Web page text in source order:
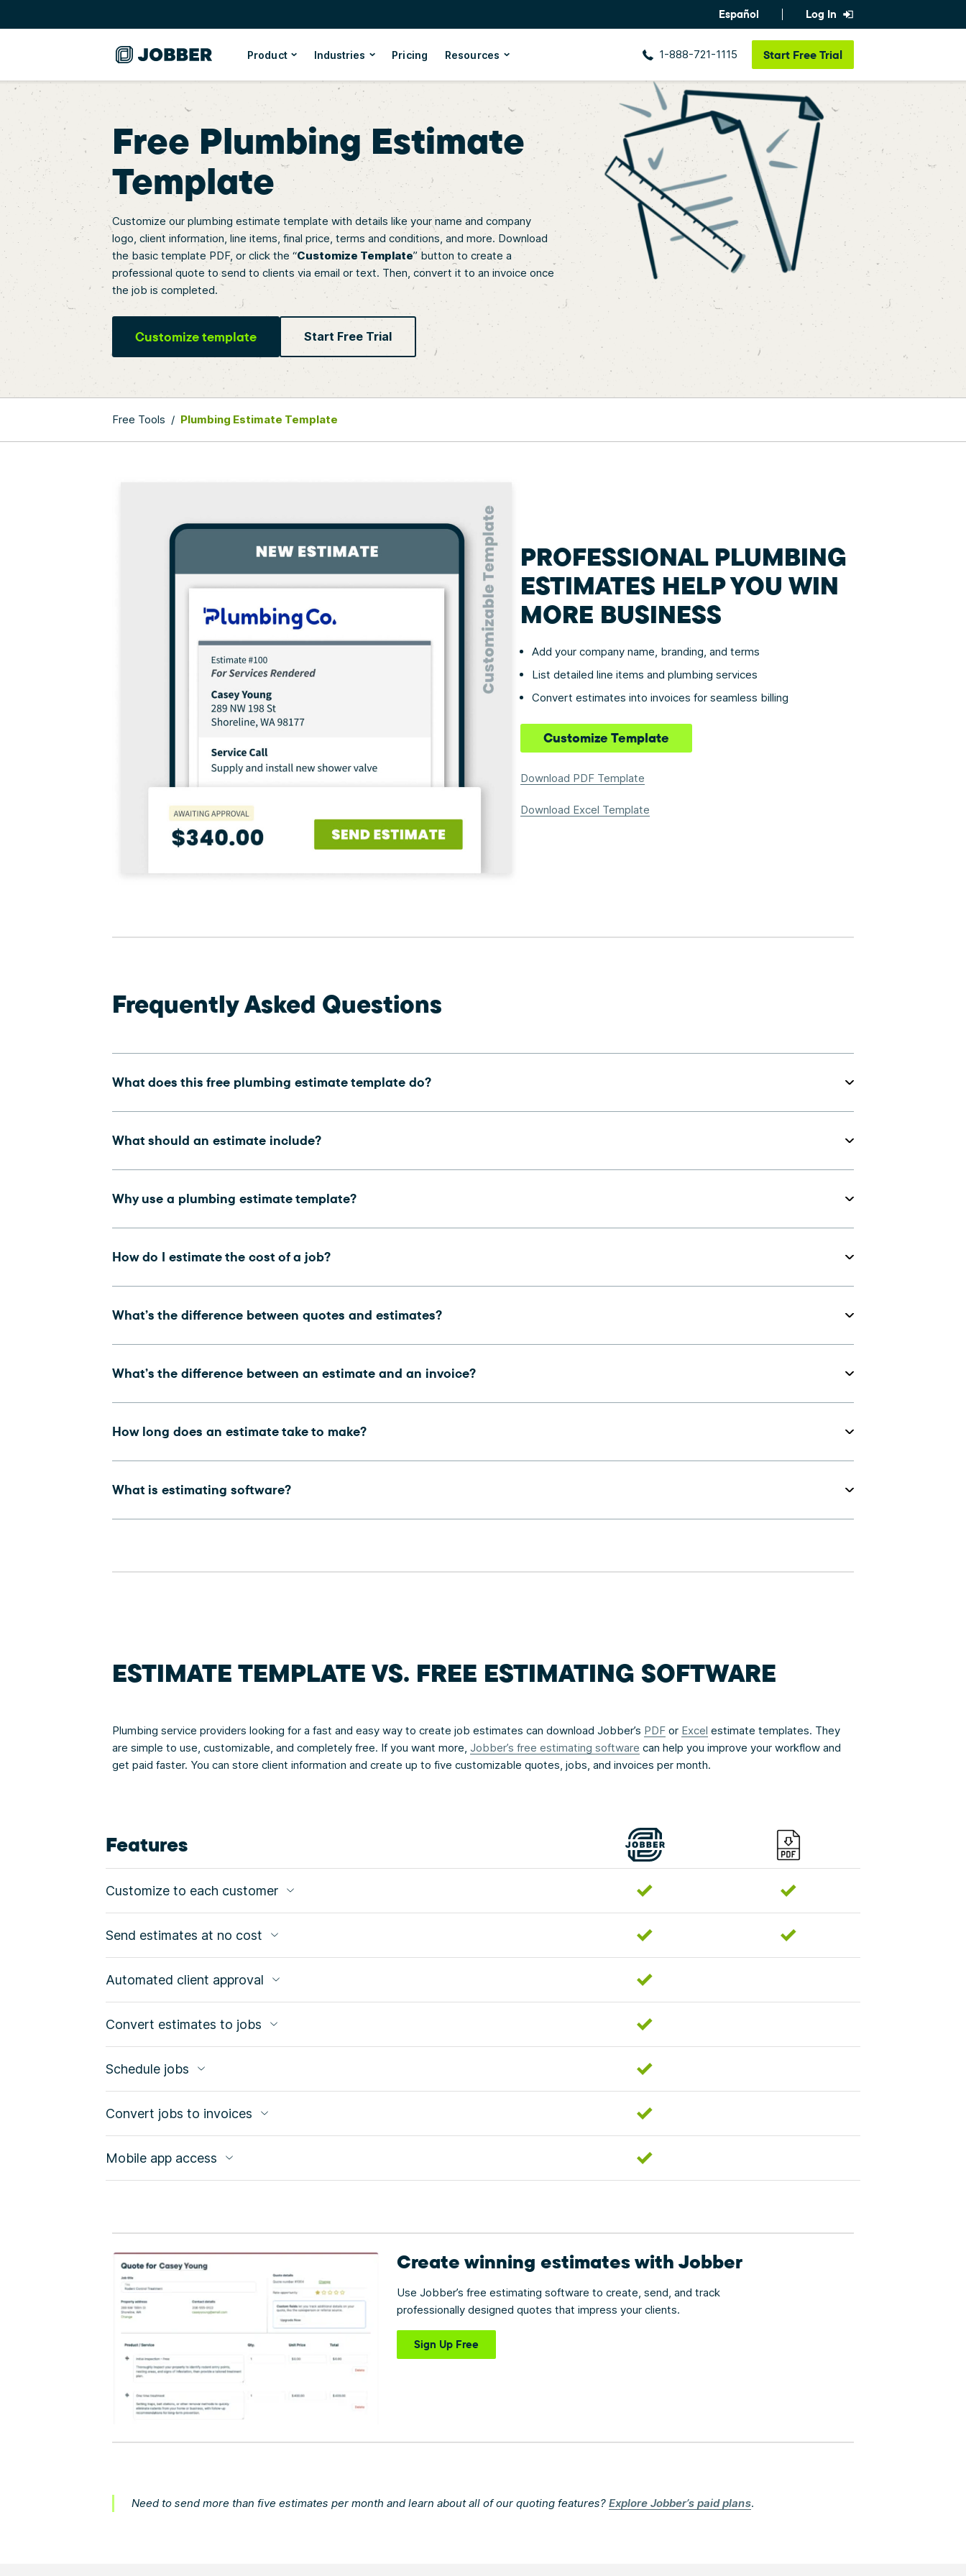
Español Log In
Product Industries Pricing Resources 1-888-721-1115 Start Free Trial
Free Plumbing Estimate
Template
Customize our plumbing estimate template with details like your name and company
logo, client information, line items, final price, terms and conditions, and more. Download
the basic template PDF, or click the “Customize Template” button to create a
professional quote to send to clients via email or text. Then, convert it to an invoice once
the job is completed.
Customize template Start Free Trial
Free Tools / Plumbing Estimate Template
PROFESSIONAL PLUMBING
ESTIMATES HELP YOU WIN
MORE BUSINESS
Add your company name, branding, and terms
List detailed line items and plumbing services
Convert estimates into invoices for seamless billing
Customize Template
Download PDF Template
Download Excel Template
Frequently Asked Questions
What does this free plumbing estimate template do?
What should an estimate include?
Why use a plumbing estimate template?
How do I estimate the cost of a job?
What’s the difference between quotes and estimates?
What’s the difference between an estimate and an invoice?
How long does an estimate take to make?
What is estimating software?
ESTIMATE TEMPLATE VS. FREE ESTIMATING SOFTWARE
Plumbing service providers looking for a fast and easy way to create job estimates can download Jobber’s PDF or Excel estimate templates. They
are simple to use, customizable, and completely free. If you want more, Jobber’s free estimating software can help you improve your workflow and
get paid faster. You can store client information and create up to five customizable quotes, jobs, and invoices per month.
Features
Customize to each customer
Send estimates at no cost
Automated client approval
Convert estimates to jobs
Schedule jobs
Convert jobs to invoices
Mobile app access
Create winning estimateswith Jobber
Use Jobber’s free estimating software to create, send, and track
professionally designed quotes that impress your clients.
Sign Up Free
Need to send more than five estimates per month and learn about all of our quoting features? Explore Jobber’s paid plans.